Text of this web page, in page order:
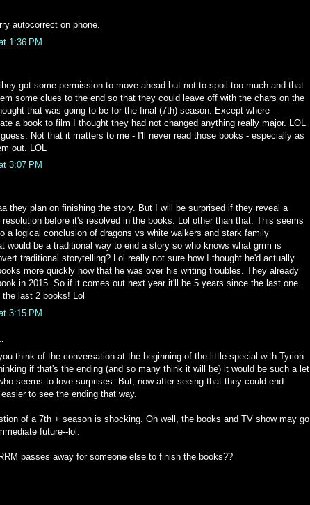
autocorrect on phone.
1:36 PM
got some permission to move ahead but not to spoil too much and that
some clues to the end so that they could leave off with the chars on the
that was going to be for the final (7th) season. Except where
a book to film I thought they had not changed anything really major. LOL
Not that it matters to me - I'll never read those books - especially as
out. LOL
3:07 PM
they plan on finishing the story. But I will be surprised if they reveal a
before it's resolved in the books. Lol other than that. This seems
a logical conclusion of dragons vs white walkers and stark family
would be a traditional way to end a story so who knows what grrm is
traditional storytelling? Lol really not sure how I thought he'd actually
more quickly now that he was over his writing troubles. They already
in 2015. So if it comes out next year it'll be 5 years since the last one.
last 2 books! Lol
3:15 PM
think of the conversation at the beginning of the little special with Tyrion
if that's the ending (and so many think it will be) it would be such a let
seems to love surprises. But, now after seeing that they could end
to see the ending that way.
of a 7th + season is shocking. Oh well, the books and TV show may go
future--lol.
passes away for someone else to finish the books??